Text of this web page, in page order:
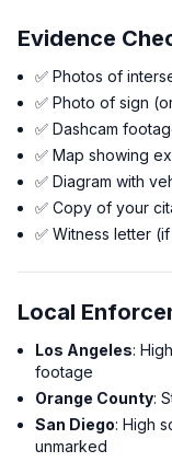
Evidence
✅ Photos of
✅ Photo of sign
✅ Dashcam
✅ Map showing
✅ Diagram with
✅ Copy of your
✅ Witness letter
Local
Los Angeles:
footage
Orange County:
San Diego: High
unmarked